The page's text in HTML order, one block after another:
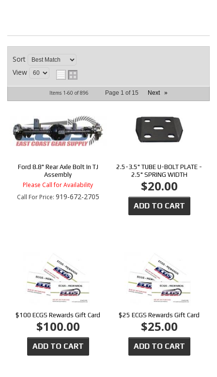
Sort
View
Items 1-60 of896 Page 1 of 15 Next »
Ford 8.8" Rear Axle Bolt In TJ
Assembly
Please Call for Availability
Call For Price: 919-672-2705
2.5-3.5" TUBE U-BOLT PLATE -
2.5" SPRING WIDTH
$20.00
ADD TO CART
$100 ECGS Rewards Gift Card
$100.00
ADD TO CART
$25 ECGS Rewards Gift Card
$25.00
ADD TO CART